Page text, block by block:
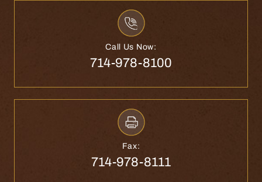
Call Us Now:
714-978-8100
Fax:
714-978-8111